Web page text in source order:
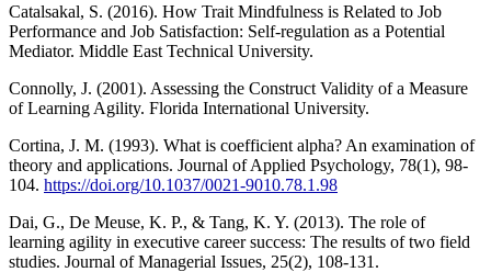
Catalsakal, S. (2016). How Trait Mindfulness is Related to Job
Performance and Job Satisfaction: Self-regulation as a Potential
Mediator. Middle East Technical University.
Connolly, J. (2001). Assessing the Construct Validity of a Measure
of Learning Agility. Florida International University.
Cortina, J. M. (1993). What is coefficient alpha? An examination of
theory and applications. Journal of Applied Psychology, 78(1), 98-
104. https://doi.org/10.1037/0021-9010.78.1.98
Dai, G., De Meuse, K. P., & Tang, K. Y. (2013). The role of
learning agility in executive career success: The results of two field
studies. Journal of Managerial Issues, 25(2), 108-131.